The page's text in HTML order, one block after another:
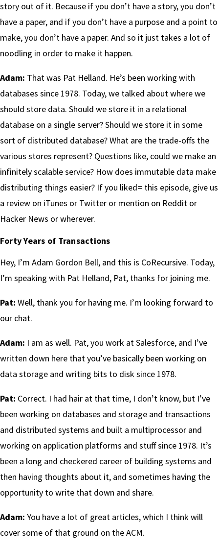
story out of it. Because if you don’t have a story, you don’t
have a paper, and if you don’t have a purpose and a point to
make, you don’t have a paper. And so it just takes a lot of
noodling in order to make it happen.
Adam: That was Pat Helland. He’s been working with
databases since 1978. Today, we talked about where we
should store data. Should we store it in a relational
database on a single server? Should we store it in some
sort of distributed database? What are the trade-offs the
various stores represent? Questions like, could we make an
infinitely scalable service? How does immutable data make
distributing things easier? If you liked= this episode, give us
a review on iTunes or Twitter or mention on Reddit or
Hacker News or wherever.
Forty Years of Transactions
Hey, I’m Adam Gordon Bell, and this is CoRecursive. Today,
I’m speaking with Pat Helland, Pat, thanks for joining me.
Pat: Well, thank you for having me. I’m looking forward to
our chat.
Adam: I am as well. Pat, you work at Salesforce, and I’ve
written down here that you’ve basically been working on
data storage and writing bits to disk since 1978.
Pat: Correct. I had hair at that time, I don’t know, but I’ve
been working on databases and storage and transactions
and distributed systems and built a multiprocessor and
working on application platforms and stuff since 1978. It’s
been a long and checkered career of building systems and
then having thoughts about it, and sometimes having the
opportunity to write that down and share.
Adam: You have a lot of great articles, which I think will
cover some of that ground on the ACM.